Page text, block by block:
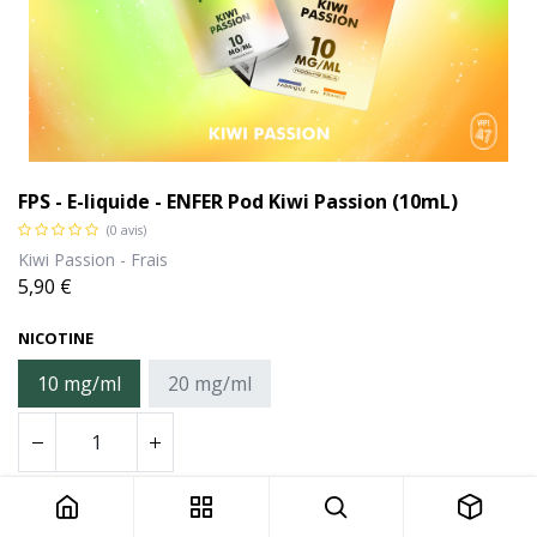
FPS - E-liquide - ENFER Pod Kiwi Passion (10mL)
(0 avis)
Kiwi Passion - Frais
5,90 €
NICOTINE
10 mg/ml 20 mg/ml
Ajouter au panier